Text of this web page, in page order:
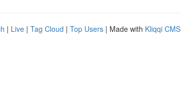
| Live | Tag Cloud | Top Users | Made with Kliqqi CMS